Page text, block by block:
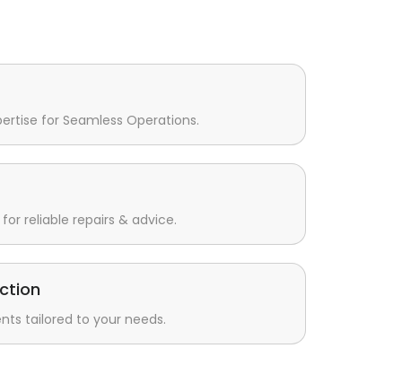
for Seamless Operations.
reliable repairs & advice.
tailored to your needs.